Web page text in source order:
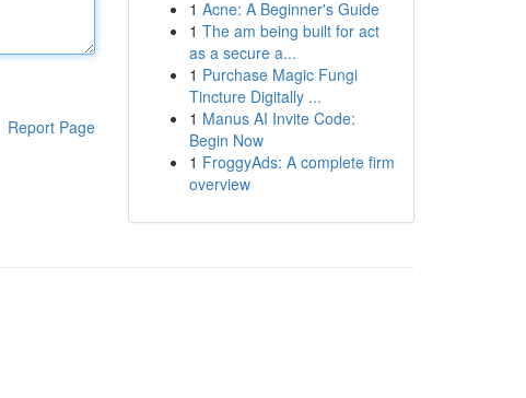
Report Page
1 Acne: A Beginner's Guide
1 The am being built for act
as a secure a...
1 Purchase Magic Fungi
Tincture Digitally ...
1 Manus AI Invite Code:
Begin Now
1 FroggyAds: A complete firm
overview